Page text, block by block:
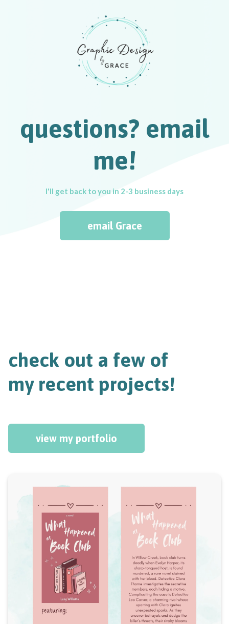
questions? email
me!
I'll get back to you in 2-3 business days
email Grace
check out a few of
my recent projects!
view my portfolio